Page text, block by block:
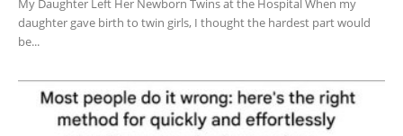
My Daughter Left Her Newborn Twins at the Hospital When my
daughter gave birth to twin girls, I thought the hardest part would
be...